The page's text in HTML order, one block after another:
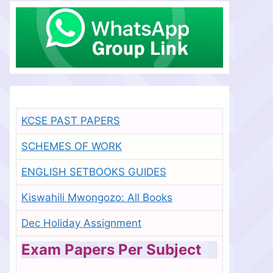
KCSE PAST PAPERS
SCHEMES OF WORK
ENGLISH SETBOOKS GUIDES
Kiswahili Mwongozo: All Books
Dec Holiday Assignment
Exam Papers Per Subject